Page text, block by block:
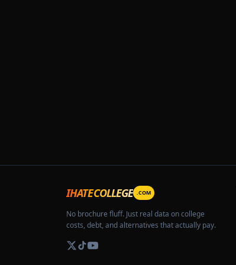
IHATECOLLEGE .COM
No brochure fluff. Just real data on college
costs, debt, and alternatives that actually pay.